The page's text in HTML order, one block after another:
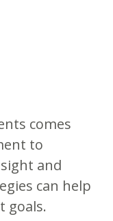
comes
to
and
can help
goals.